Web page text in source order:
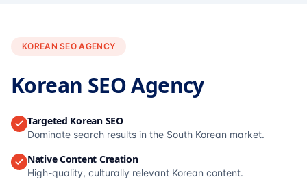
KOREAN SEO AGENCY
Korean SEO Agency
Targeted Korean SEO
Dominate search results in the South Korean market.
Native Content Creation
High-quality, culturally relevant Korean content.